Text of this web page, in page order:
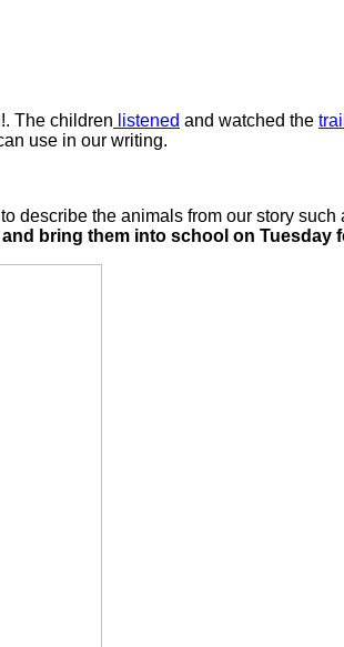
The children listened and watched the
use in our writing.
describe the animals from our story
bring them into school on Tuesday